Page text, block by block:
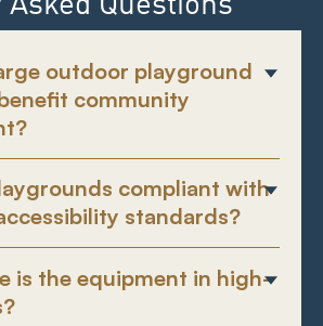
outdoor playground
community
compliant with
standards?
is the equipment in high-